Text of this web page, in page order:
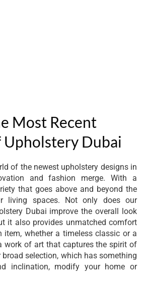
Most Recent
Upholstery Dubai
of the newest upholstery designs in
and fashion merge. With a
that goes above and beyond the
living spaces. Not only does our
Dubai improve the overall look
it also provides unmatched comfort
item, whether a timeless classic or a
work of art that captures the spirit of
selection, which has something
inclination, modify your home or